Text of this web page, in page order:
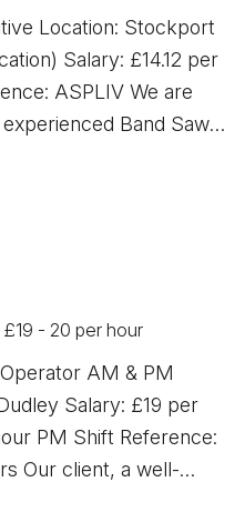
the above
for consistent work
we'd love to hear from
Location: Stockport
Salary: £14.12 per
Band Saw
within the
and safety.
band saw machinery to
schedules - Handling
safely and efficiently
and checks on
£19 - 20 per hour
AM & PM
PM Shift Reference: